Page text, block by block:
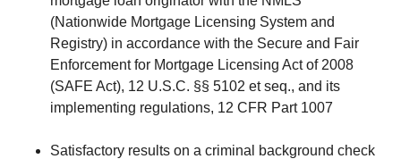
(Nationwide Mortgage Licensing System and
Registry) in accordance with the Secure and Fair
Enforcement for Mortgage Licensing Act of 2008
(SAFE Act), 12 U.S.C. §§ 5102 et seq., and its
implementing regulations, 12 CFR Part 1007
Satisfactory results on a criminal background check